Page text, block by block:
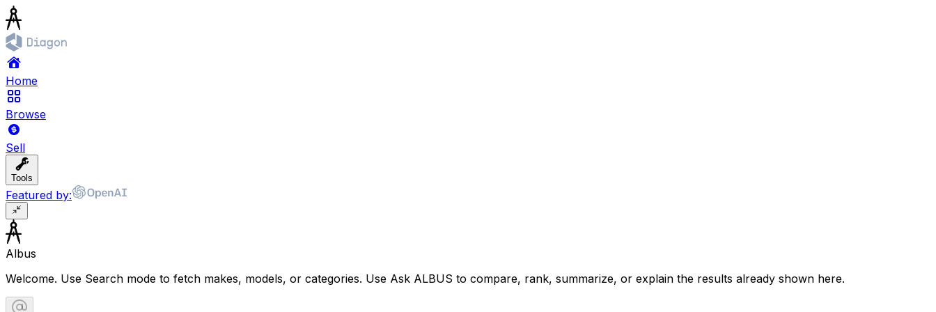
Home
Browse
Sell
Tools
Featured by:
Albus
Welcome. Use Search mode to fetch makes, models, or categories. Use Ask ALBUS to compare, rank, summarize, or explain the results already shown here.